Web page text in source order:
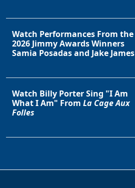
Watch Performances From the
2026 Jimmy Awards Winners
Samia Posadas and Jake James
Watch Billy Porter Sing "I Am
What I Am" From La Cage Aux
Folles